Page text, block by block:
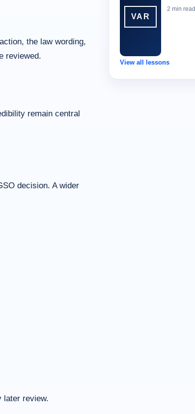
the law wording,
reviewed.
remain central
decision. A wider
later review.
VAR
2 min read
View all lessons